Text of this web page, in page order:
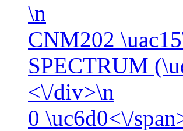
\n
CNM202
SPECTRUM
<\/div>\n
0 \uc6d0<\/